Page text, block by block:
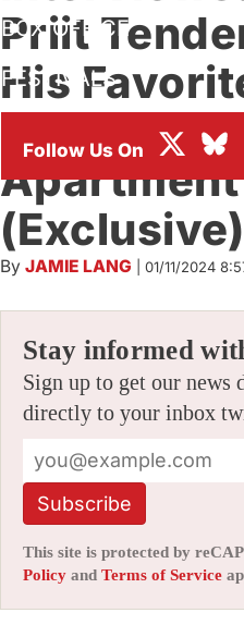
BOX OFFICE
FESTIVALS
Priit
His
From ‘Dog
(Exclusive)
By JAMIE LANG 01/11/2024
Stay informed
Sign up to get our
directly to your inbox
Subscribe
This site is protected by
Policy and Terms of Service